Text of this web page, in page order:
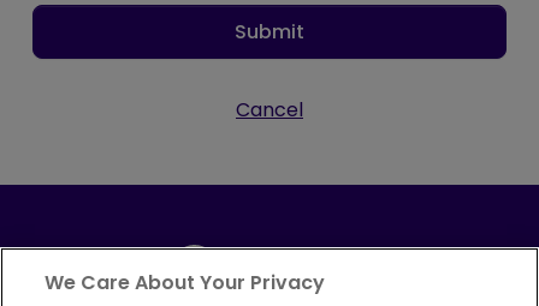
Submit
Cancel
We Care About Your Privacy